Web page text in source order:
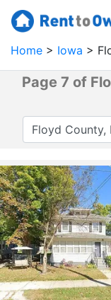
Home Iowa
Page 7 of